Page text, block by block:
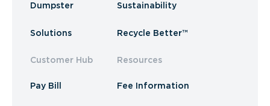
Dumpster
Solutions
Customer Hub
Pay Bill
Sustainability
Recycle Better™
Resources
Fee Information